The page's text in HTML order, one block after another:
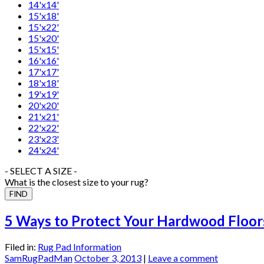
14'x14'
15'x18'
15'x22'
15'x20'
15'x15'
16'x16'
17'x17'
18'x18'
19'x19'
20'x20'
21'x21'
22'x22'
23'x23'
24'x24'
- SELECT A SIZE -
What is the closest size to your rug?
5 Ways to Protect Your Hardwood
Filed in: Rug Pad Information
SamRugPadManOctober 3, 2013 | Leave a comment